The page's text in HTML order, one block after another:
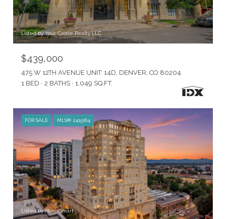
Listed by Your Castle Realty LLC
$439,000
475 W 12TH AVENUE UNIT: 14D, DENVER, CO 80204
1 BED
2 BATHS 1,049 SQ.FT.
FOR SALE MLS® 2415164
Listed by HomeSmart